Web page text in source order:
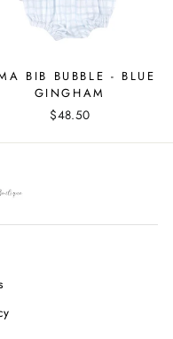
BIB BUBBLE - BLUE
GINGHAM
$48.50